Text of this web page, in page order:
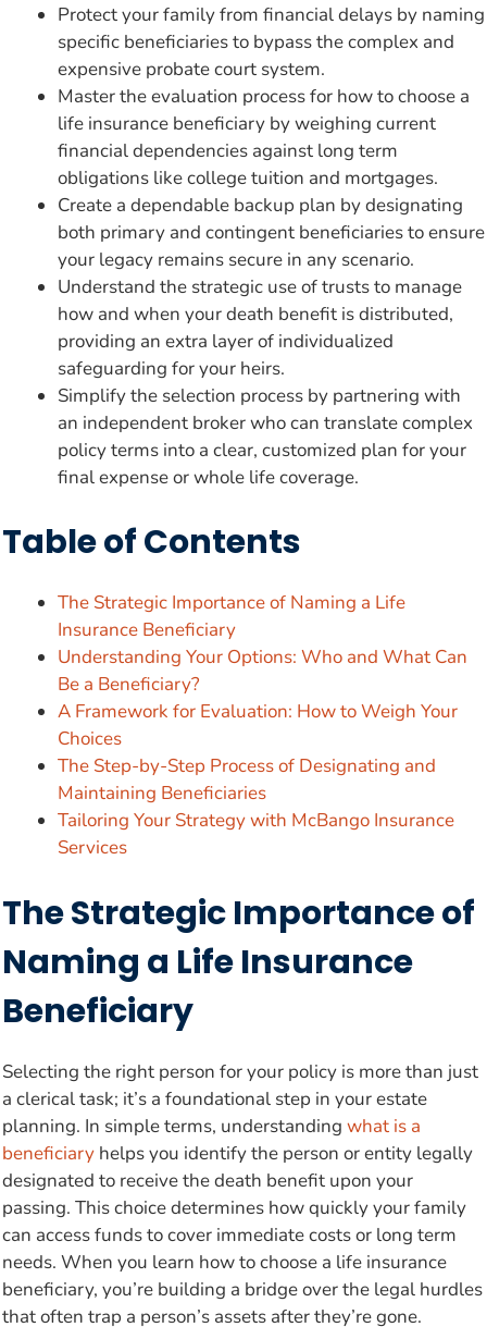
Protect your family from financial delays by naming
specific beneficiaries to bypass the complex and
expensive probate court system.
Master the evaluation process for how to choose a
life insurance beneficiary by weighing current
financial dependencies against long term
obligations like college tuition and mortgages.
Create a dependable backup plan by designating
both primary and contingent beneficiaries to ensure
your legacy remains secure in any scenario.
Understand the strategic use of trusts to manage
how and when your death benefit is distributed,
providing an extra layer of individualized
safeguarding for your heirs.
Simplify the selection process by partnering with
an independent broker who can translate complex
policy terms into a clear, customized plan for your
final expense or whole life coverage.
Table of Contents
The Strategic Importance of Naming a Life
Insurance Beneficiary
Understanding Your Options: Who and What Can
Be a Beneficiary?
A Framework for Evaluation: How to Weigh Your
Choices
The Step-by-Step Process of Designating and
Maintaining Beneficiaries
Tailoring Your Strategy with McBango Insurance
Services
The Strategic Importance of
Naming a Life Insurance
Beneficiary
Selecting the right person for your policy is more than just
a clerical task; it’s a foundational step in your estate
planning. In simple terms, understanding what is a
beneficiary helps you identify the person or entity legally
designated to receive the death benefit upon your
passing. This choice determines how quickly your family
can access funds to cover immediate costs or long term
needs. When you learn how to choose a life insurance
beneficiary, you’re building a bridge over the legal hurdles
that often trap a person’s assets after they’re gone.